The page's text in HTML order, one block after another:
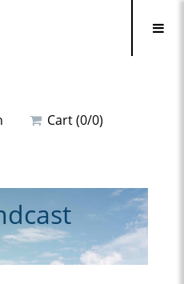
Cart (0/0)